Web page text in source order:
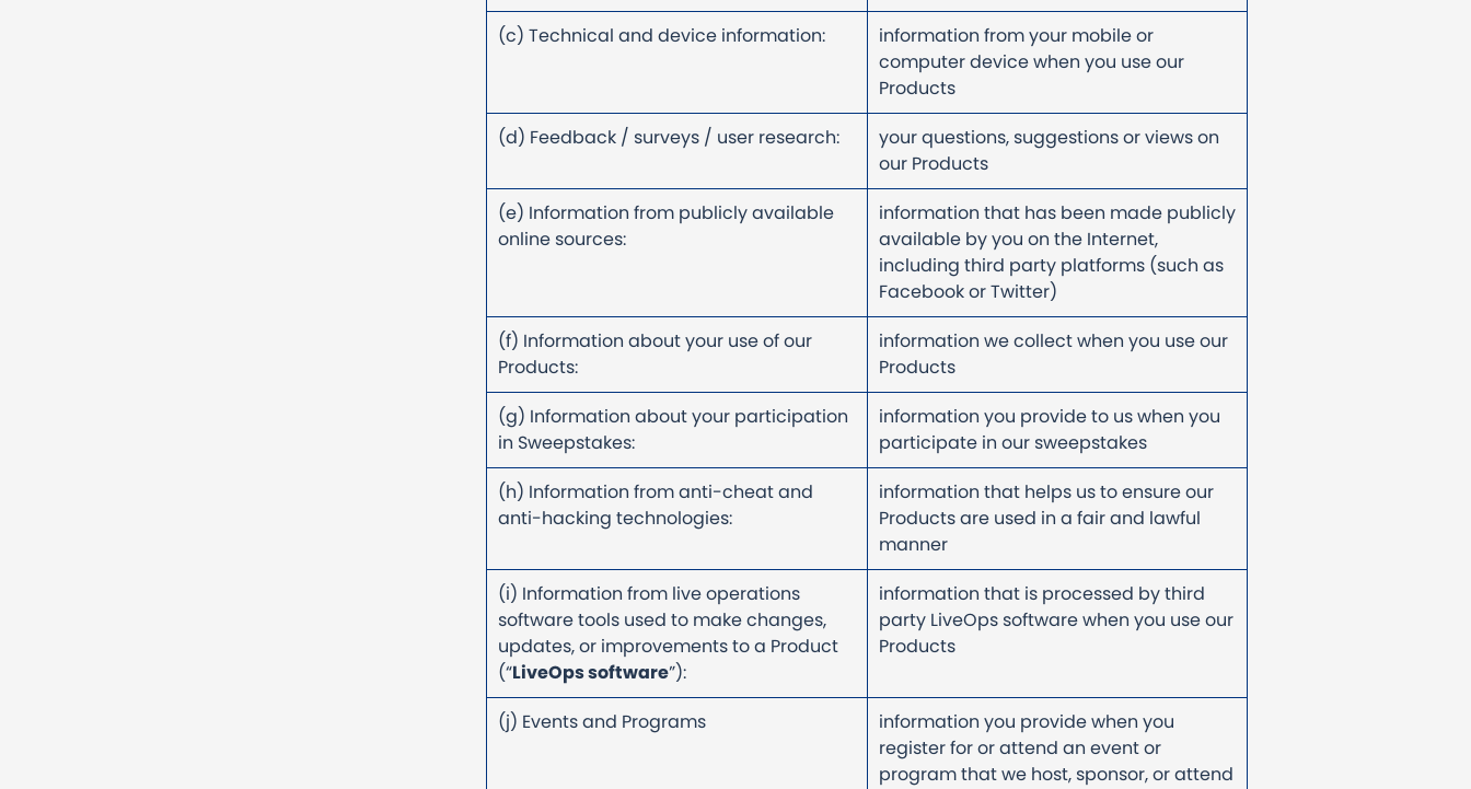
(c) Technical and device information:
information from your mobile or
computer device when you use our
Products
(d) Feedback / surveys / user research:
your questions, suggestions or views on
our Products
(e) Information from publicly available
online sources:
information that has been made publicly
available by you on the Internet,
including third party platforms (such as
Facebook or Twitter)
(f) Information about your use of our
Products:
information we collect when you use our
Products
(g) Information about your participation
in Sweepstakes:
information you provide to us when you
participate in our sweepstakes
(h) Information from anti-cheat and
anti-hacking technologies:
information that helps us to ensure our
Products are used in a fair and lawful
manner
(i) Information from live operations
software tools used to make changes,
updates, or improvements to a Product
(“LiveOps software”):
information that is processed by third
party LiveOps software when you use our
Products
(j) Events and Programs
information you provide when you
register for or attend an event or
program that we host, sponsor, or attend